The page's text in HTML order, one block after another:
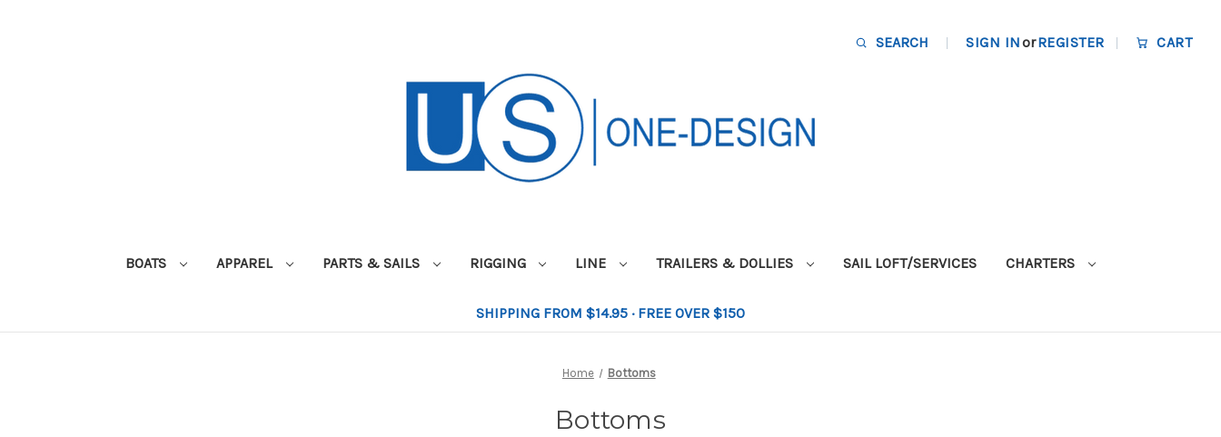
SEARCH SIGN INorREGISTER CART
BOATS APPAREL PARTS & SAILS RIGGING LINE TRAILERS & DOLLIES SAIL LOFT/SERVICES CHARTERS
SHIPPING FROM $14.95 · FREE OVER $150
Home Bottoms
Bottoms